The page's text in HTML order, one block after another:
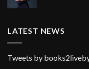
LATEST NEWS
Tweets by